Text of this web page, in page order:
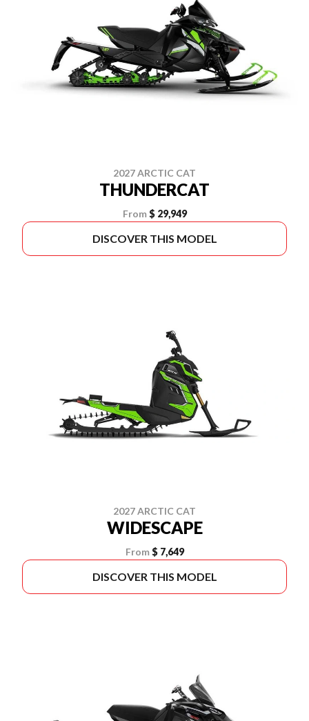
2027 ARCTIC CAT
THUNDERCAT
From $ 29,949
DISCOVER THIS MODEL
2027 ARCTIC CAT
WIDESCAPE
From $ 7,649
DISCOVER THIS MODEL